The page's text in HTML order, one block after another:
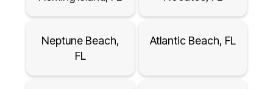
Neptune Beach,
FL
Atlantic Beach, FL